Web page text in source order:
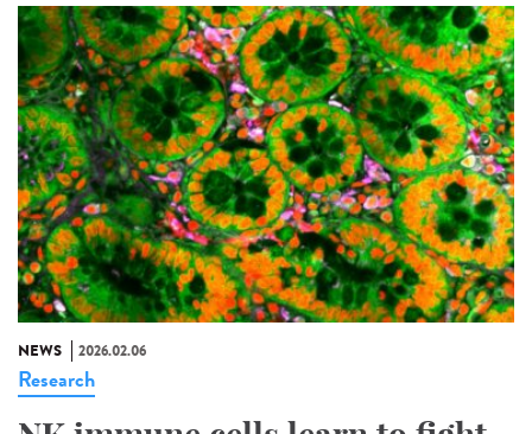
NEWS 2026.02.06
Research